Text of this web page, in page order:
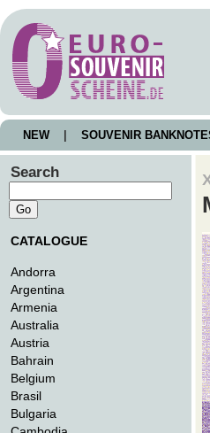
NEW SOUVENIR
Search
CATALOGUE
Andorra
Argentina
Armenia
Australia
Austria
Bahrain
Belgium
Brasil
Bulgaria